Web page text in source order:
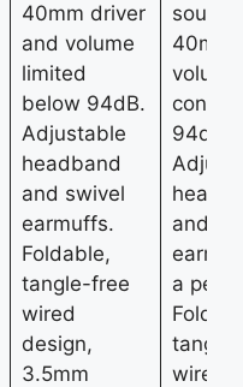
40mm driver
and volume
limited
below 94dB.
Adjustable
headband
and swivel
earmuffs.
Foldable,
tangle-free
wired
design,
3.5mm
sound
40mm
volume
94dB.
and
a
wired